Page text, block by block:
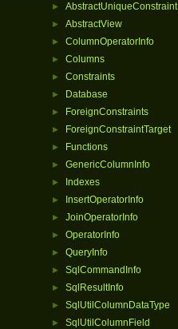
► AbstractUniqueConstraint
► AbstractView
► ColumnOperatorInfo
► Columns
► Constraints
► Database
► ForeignConstraints
► ForeignConstraintTarget
► Functions
► GenericColumnInfo
► Indexes
► InsertOperatorInfo
► JoinOperatorInfo
► OperatorInfo
► QueryInfo
► SqlCommandInfo
► SqlResultInfo
► SqlUtilColumnDataType
► SqlUtilColumnField